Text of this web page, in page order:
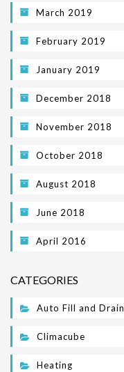
March 2019
February 2019
January 2019
December 2018
November 2018
October 2018
August 2018
June 2018
April 2016
CATEGORIES
Auto Fill and Drain
Climacube
Heating